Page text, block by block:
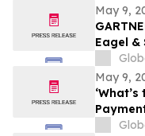
May 9,
Eagel &
Before
May 9,
News -